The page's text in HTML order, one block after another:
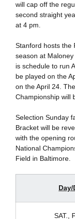
will cap off the
second straight
at 4 pm.
Stanford hosts the
season at
is schedule to run
be played on the
on the April 24.
Championship will
Selection Sunday
Bracket will be
with the opening
National
Field in Baltimore.
Day/
SAT.,